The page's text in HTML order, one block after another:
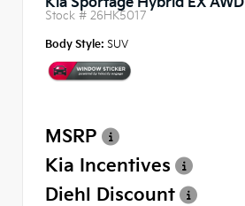
Stock # 26HK5017
Body Style: SUV
MSRP
Kia Incentives
Diehl Discount